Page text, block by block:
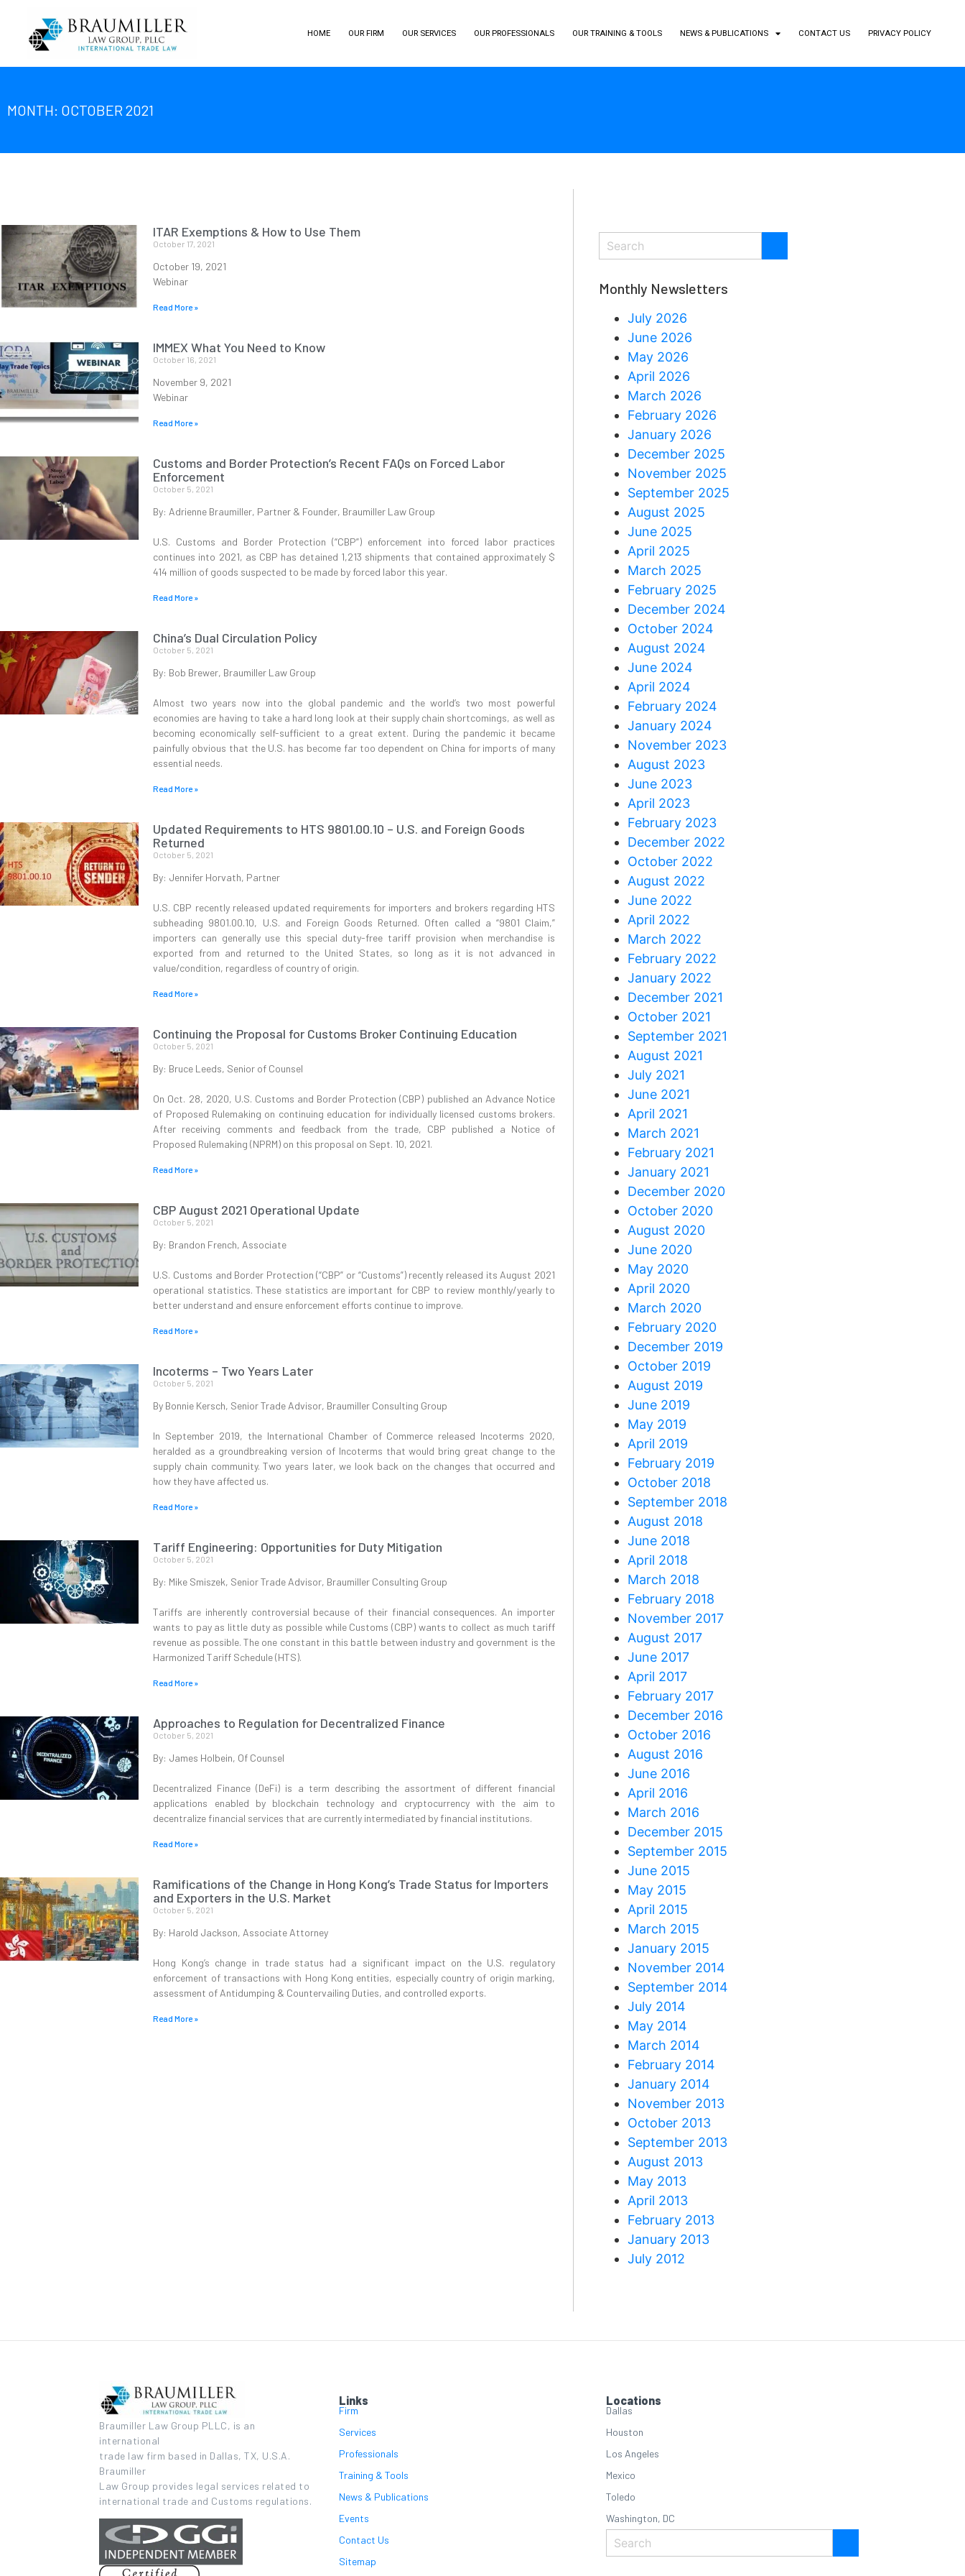
HOME OUR FIRM OUR SERVICES OUR PROFESSIONALS OUR TRAINING & TOOLS NEWS & PUBLICATIONS CONTACT US PRIVACY POLICY
MONTH: OCTOBER 2021
ITAR Exemptions & How to Use Them
October 17, 2021
October 19, 2021
Webinar
Read More »
IMMEX What You Need to Know
October 16, 2021
November 9, 2021
Webinar
Read More »
Customs and Border Protection’s Recent FAQs on Forced Labor
Enforcement
October 5, 2021
By: Adrienne Braumiller, Partner & Founder, Braumiller Law Group
U.S. Customs and Border Protection (“CBP”) enforcement into forced labor practices
continues into 2021, as CBP has detained 1,213 shipments that contained approximately $
414 million of goods suspected to be made by forced labor this year.
Read More »
China’s Dual Circulation Policy
October 5, 2021
By: Bob Brewer, Braumiller Law Group
Almost two years now into the global pandemic and the world’s two most powerful
economies are having to take a hard long look at their supply chain shortcomings, as well as
becoming economically self-sufficient to a great extent. During the pandemic it became
painfully obvious that the U.S. has become far too dependent on China for imports of many
essential needs.
Read More »
Updated Requirements to HTS 9801.00.10 – U.S. and Foreign Goods
Returned
October 5, 2021
By: Jennifer Horvath, Partner
U.S. CBP recently released updated requirements for importers and brokers regarding HTS
subheading 9801.00.10, U.S. and Foreign Goods Returned. Often called a “9801 Claim,”
importers can generally use this special duty-free tariff provision when merchandise is
exported from and returned to the United States, so long as it is not advanced in
value/condition, regardless of country of origin.
Read More »
Continuing the Proposal for Customs Broker Continuing Education
October 5, 2021
By: Bruce Leeds, Senior of Counsel
On Oct. 28, 2020, U.S. Customs and Border Protection (CBP) published an Advance Notice
of Proposed Rulemaking on continuing education for individually licensed customs brokers.
After receiving comments and feedback from the trade, CBP published a Notice of
Proposed Rulemaking (NPRM) on this proposal on Sept. 10, 2021.
Read More »
CBP August 2021 Operational Update
October 5, 2021
By: Brandon French, Associate
U.S. Customs and Border Protection (“CBP” or “Customs”) recently released its August 2021
operational statistics. These statistics are important for CBP to review monthly/yearly to
better understand and ensure enforcement efforts continue to improve.
Read More »
Incoterms – Two Years Later
October 5, 2021
By Bonnie Kersch, Senior Trade Advisor, Braumiller Consulting Group
In September 2019, the International Chamber of Commerce released Incoterms 2020,
heralded as a groundbreaking version of Incoterms that would bring great change to the
supply chain community. Two years later, we look back on the changes that occurred and
how they have affected us.
Read More »
Tariff Engineering: Opportunities for Duty Mitigation
October 5, 2021
By: Mike Smiszek, Senior Trade Advisor, Braumiller Consulting Group
Tariffs are inherently controversial because of their financial consequences. An importer
wants to pay as little duty as possible while Customs (CBP) wants to collect as much tariff
revenue as possible. The one constant in this battle between industry and government is the
Harmonized Tariff Schedule (HTS).
Read More »
Approaches to Regulation for Decentralized Finance
October 5, 2021
By: James Holbein, Of Counsel
Decentralized Finance (DeFi) is a term describing the assortment of different financial
applications enabled by blockchain technology and cryptocurrency with the aim to
decentralize financial services that are currently intermediated by financial institutions.
Read More »
Ramifications of the Change in Hong Kong’s Trade Status for Importers
and Exporters in the U.S. Market
October 5, 2021
By: Harold Jackson, Associate Attorney
Hong Kong’s change in trade status had a significant impact on the U.S. regulatory
enforcement of transactions with Hong Kong entities, especially country of origin marking,
assessment of Antidumping & Countervailing Duties, and controlled exports.
Read More »
Monthly Newsletters
July 2026
June 2026
May 2026
April 2026
March 2026
February 2026
January 2026
December 2025
November 2025
September 2025
August 2025
June 2025
April 2025
March 2025
February 2025
December 2024
October 2024
August 2024
June 2024
April 2024
February 2024
January 2024
November 2023
August 2023
June 2023
April 2023
February 2023
December 2022
October 2022
August 2022
June 2022
April 2022
March 2022
February 2022
January 2022
December 2021
October 2021
September 2021
August 2021
July 2021
June 2021
April 2021
March 2021
February 2021
January 2021
December 2020
October 2020
August 2020
June 2020
May 2020
April 2020
March 2020
February 2020
December 2019
October 2019
August 2019
June 2019
May 2019
April 2019
February 2019
October 2018
September 2018
August 2018
June 2018
April 2018
March 2018
February 2018
November 2017
August 2017
June 2017
April 2017
February 2017
December 2016
October 2016
August 2016
June 2016
April 2016
March 2016
December 2015
September 2015
June 2015
May 2015
April 2015
March 2015
January 2015
November 2014
September 2014
July 2014
May 2014
March 2014
February 2014
January 2014
November 2013
October 2013
September 2013
August 2013
May 2013
April 2013
February 2013
January 2013
July 2012
Braumiller Law Group PLLC, is an
international
trade law firm based in Dallas, TX, U.S.A.
Braumiller
Law Group provides legal services related to
international trade and Customs regulations.
Links
Firm
Services
Professionals
Training & Tools
News & Publications
Events
Contact Us
Sitemap
Locations
Dallas
Houston
Los Angeles
Mexico
Toledo
Washington, DC